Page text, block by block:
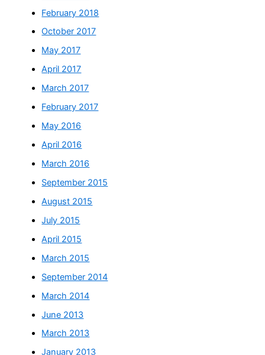
February 2018
October 2017
May 2017
April 2017
March 2017
February 2017
May 2016
April 2016
March 2016
September 2015
August 2015
July 2015
April 2015
March 2015
September 2014
March 2014
June 2013
March 2013
January 2013